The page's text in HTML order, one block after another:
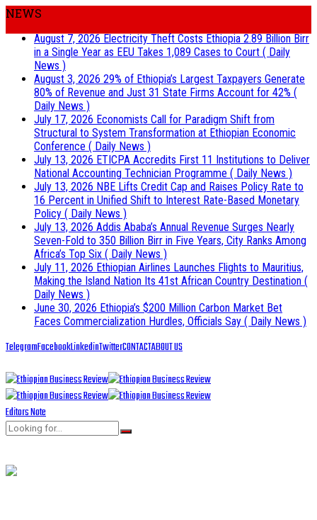
NEWS
August 7, 2026Electricity Theft Costs Ethiopia 2.89 Billion Birr
in a Single Year as EEU Takes 1,089 Cases to Court ( Daily
News )
August 3, 2026 29% of Ethiopia’s Largest Taxpayers Generate
80% of Revenue and Just 31 State Firms Account for 42% (
Daily News )
July 17, 2026 Economists Call for Paradigm Shift from
Structural to System Transformation at Ethiopian Economic
Conference ( Daily News )
July 13, 2026 ETICPA Accredits First 11 Institutions to Deliver
National Accounting Technician Programme ( Daily News )
July 13, 2026 NBE Lifts Credit Cap and Raises Policy Rate to
16 Percent in Unified Shift to Interest Rate-Based Monetary
Policy ( Daily News )
July 13, 2026 Addis Ababa’s Annual Revenue Surges Nearly
Seven-Fold to 350 Billion Birr in Five Years, City Ranks Among
Africa’s Top Six ( Daily News )
July 11, 2026 Ethiopian Airlines Launches Flights to Mauritius,
Making the Island Nation Its 41st African Country Destination (
Daily News )
June 30, 2026 Ethiopia’s $200 Million Carbon Market Bet
Faces Commercialization Hurdles, Officials Say ( Daily News )
TelegramFacebookLinkedinTwitterCONTACTABOUT US
Editors Note